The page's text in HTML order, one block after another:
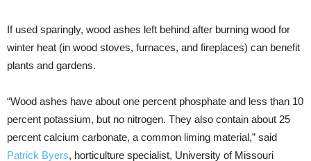
If used sparingly, wood ashes left behind after burning wood for
winter heat (in wood stoves, furnaces, and fireplaces) can benefit
plants and gardens.
“Wood ashes have about one percent phosphate and less than 10
percent potassium, but no nitrogen. They also contain about 25
percent calcium carbonate, a common liming material,” said
Patrick Byers, horticulture specialist, University of Missouri